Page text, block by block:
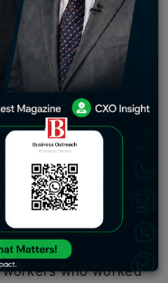
of Zerodha,
1100
permanently.
Kamath, over
work from home
offices and
company has
previously said that
up satellite offices in
who worked